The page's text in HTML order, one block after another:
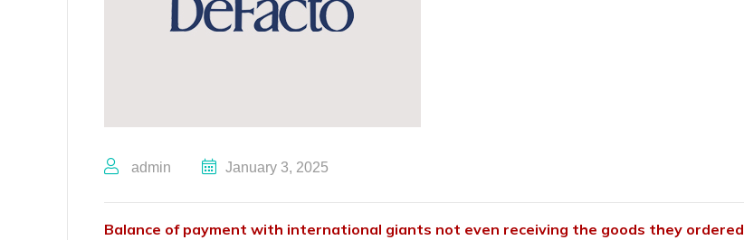
admin January 3, 2025
Balance of payment with international giants not even receiving the goods they ordered